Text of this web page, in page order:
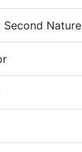
Second Nature